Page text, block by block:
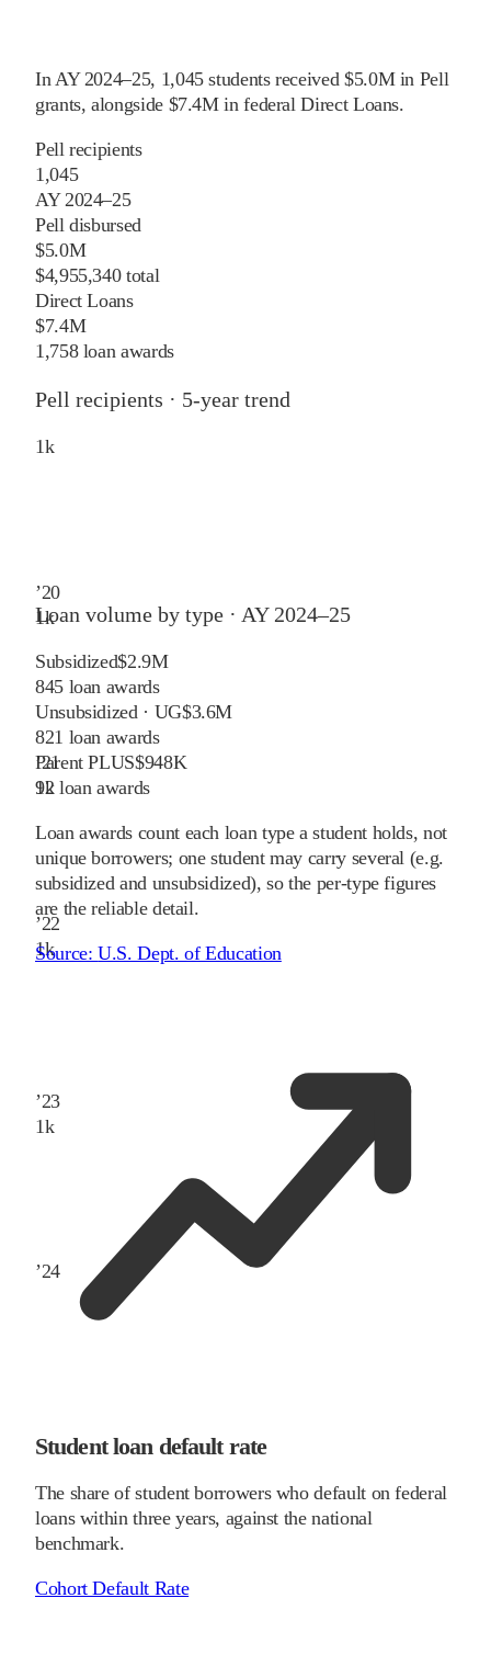
InAY 2024–25, 1,045 students received $5.0M in Pell
grants, alongside $7.4M in federal Direct Loans.
Pell recipients
1,045
AY 2024–25
Pell disbursed
$5.0M
$4,955,340 total
Direct Loans
$7.4M
1,758 loan awards
Pell recipients · 5-year trend
1k
’20
1k
’21
1k
’22
1k
’23
1k
’24
Loan volume by type · AY 2024–25
Subsidized$2.9M
845loan awards
Unsubsidized · UG$3.6M
821 loan awards
Parent PLUS$948K
92loan awards
Loan awards count each loan type a student holds, not
unique borrowers; one student may carry several (e.g.
subsidized and unsubsidized), so the per-type figures
are the reliable detail.
Source:U.S. Dept. of Education
Student loan default rate
The share of student borrowers who default on federal
loans within three years, against the national
benchmark.
Cohort Default Rate